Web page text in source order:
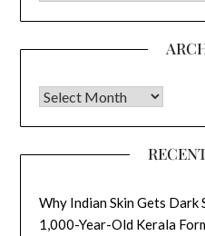
Archives
Why Indian Skin Gets
1,000-Year-Old Kerala